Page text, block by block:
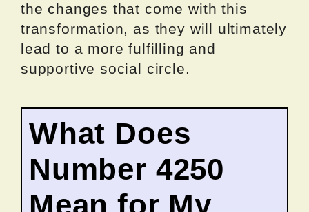
the changes that come with this
transformation, as they will ultimately
lead to a more fulfilling and
supportive social circle.
What Does
Number 4250
Mean for My